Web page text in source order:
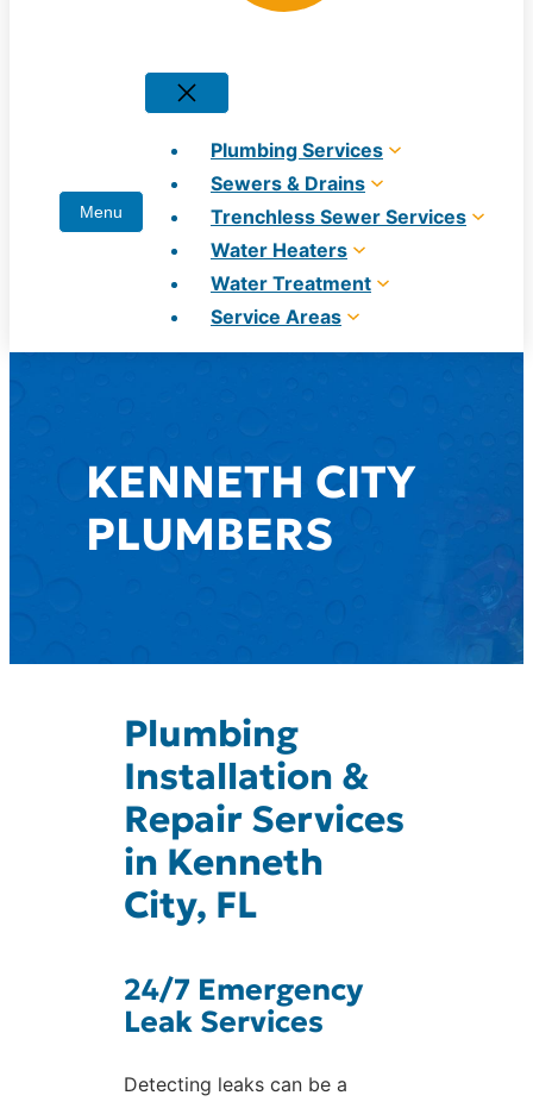
Plumbing Services
Sewers & Drains
Trenchless Sewer Services
Water Heaters
Water Treatment
Service Areas
KENNETH CITY
PLUMBERS
Plumbing
Installation &
Repair Services
in Kenneth
City, FL
24/7 Emergency
Leak Services
Detecting leaks can be a